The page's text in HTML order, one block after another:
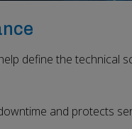
define the technical
and protects